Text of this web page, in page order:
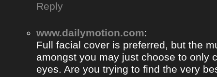
Reply
www.dailymotion.com:
Full facial cover is preferred, but the
amongst you may just choose to only
eyes. Are you trying to find the very